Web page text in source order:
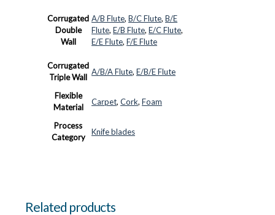
Corrugated
Double
Wall
A/B Flute, B/C Flute, B/E
Flute, E/B Flute, E/C Flute,
E/E Flute, F/E Flute
Corrugated
Triple Wall
A/B/A Flute, E/B/E Flute
Flexible
Material
Carpet, Cork, Foam
Process
Category
Knife blades
Related products